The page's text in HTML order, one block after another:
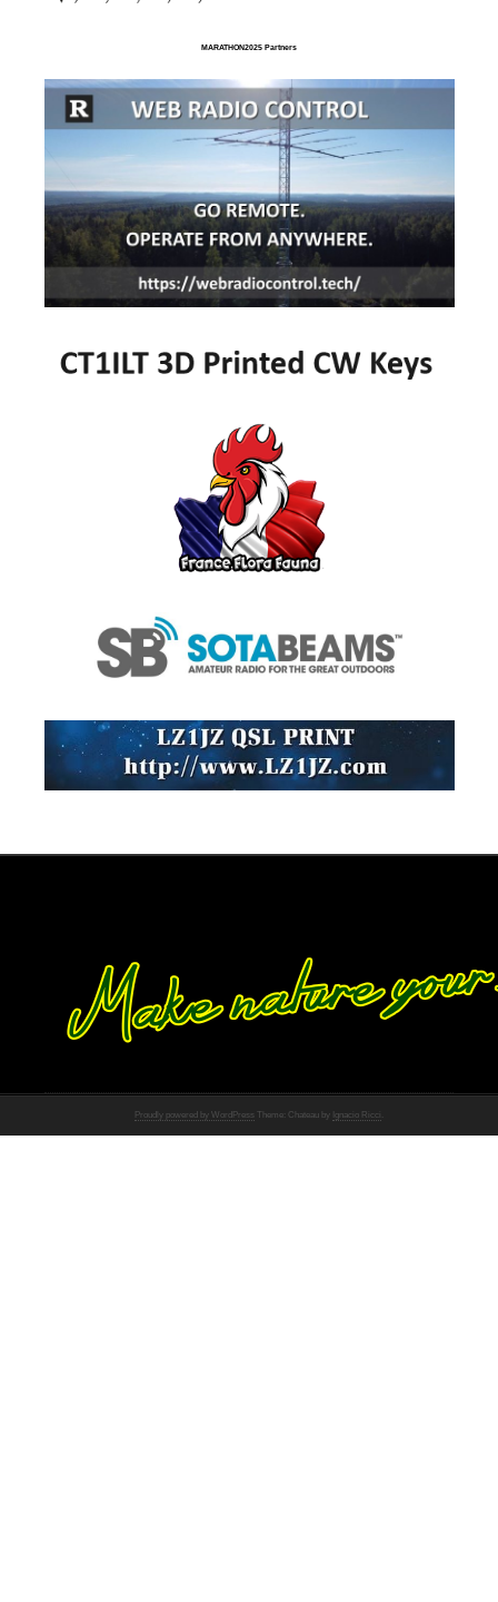
MARATHON2025 Partners
Proudly powered by WordPress Theme: Chateau by Ignacio Ricci